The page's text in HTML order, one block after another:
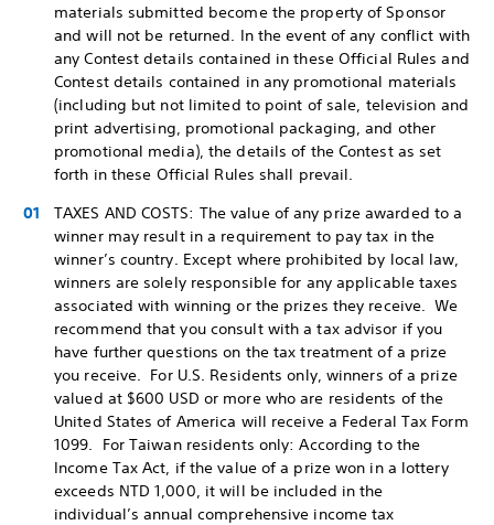
materials submitted become the property of Sponsor
and will not be returned. In the event of any conflict with
any Contest details contained in these Official Rules and
Contest details contained in any promotional materials
(including but not limited to point of sale, television and
print advertising, promotional packaging, and other
promotional media), the details of the Contest as set
forth in these Official Rules shall prevail.
TAXES AND COSTS: The value of any prize awarded to a
winner may result in a requirement to pay tax in the
winner’s country. Except where prohibited by local law,
winners are solely responsible for any applicable taxes
associated with winning or the prizes they receive. We
recommend that you consult with a tax advisor if you
have further questions on the tax treatment of a prize
you receive. For U.S. Residents only, winners of a prize
valued at $600 USD or more who are residents of the
United States of America will receive a Federal Tax Form
1099. For Taiwan residents only: According to the
Income Tax Act, if the value of a prize won in a lottery
exceeds NTD 1,000, it will be included in the
individual’s annual comprehensive income tax